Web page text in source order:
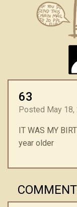
63
Posted May 18,
IT WAS MY
year older